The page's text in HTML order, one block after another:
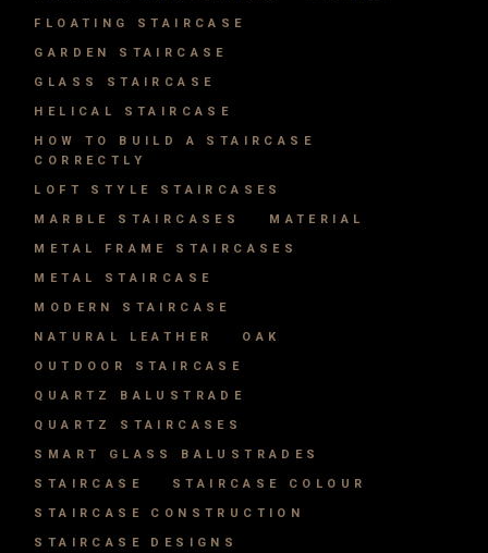
FLOATING STAIRCASE
GARDEN STAIRCASE
GLASS STAIRCASE
HELICAL STAIRCASE
HOW TO BUILD A STAIRCASE
CORRECTLY
LOFT STYLE STAIRCASES
MARBLE STAIRCASES MATERIAL
METAL FRAME STAIRCASES
METAL STAIRCASE
MODERN STAIRCASE
NATURAL LEATHER OAK
OUTDOOR STAIRCASE
QUARTZ BALUSTRADE
QUARTZ STAIRCASES
SMART GLASS BALUSTRADES
STAIRCASE STAIRCASE COLOUR
STAIRCASE CONSTRUCTION
STAIRCASE DESIGNS